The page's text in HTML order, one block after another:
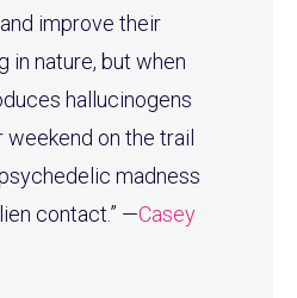
improve their
in nature, but when
hallucinogens
on the trail
madness
contact.” —Casey